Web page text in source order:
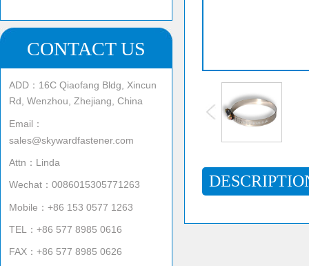
CONTACT US
ADD：16C Qiaofang Bldg, Xincun
Rd, Wenzhou, Zhejiang, China
Email：
sales@skywardfastener.com
Attn：Linda
Wechat：0086015305771263
Mobile：+86 153 0577 1263
TEL：+86 577 8985 0616
FAX：+86 577 8985 0626